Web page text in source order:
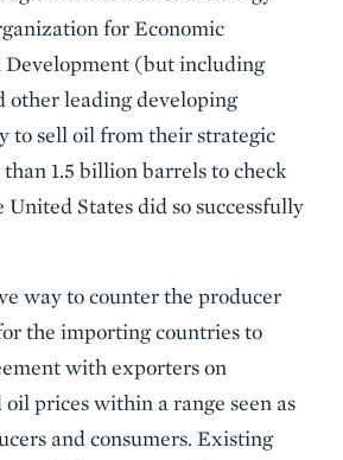
for Economic
Development (but including
other leading developing
to sell oil from their strategic
1.5 billion barrels to check
United States did so successfully
way to counter the producer
the importing countries to
with exporters on
prices within a range seen as
and consumers. Existing